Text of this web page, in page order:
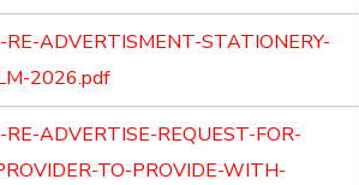
ADVERTISMENT-STATIONERY-
2026.pdf
ADVERTISE-REQUEST-FOR-
TO-PROVIDE-WITH-